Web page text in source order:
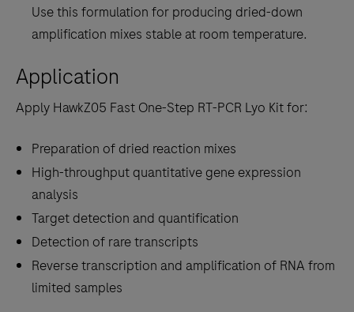
Use this formulation for producing dried-down
amplification mixes stable at room temperature.
Application
Apply HawkZ05 Fast One-Step RT-PCR Lyo Kit for:
Preparation of dried reaction mixes
High-throughput quantitative gene expression
analysis
Target detection and quantification
Detection of rare transcripts
Reverse transcription and amplification of RNA from
limited samples